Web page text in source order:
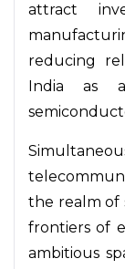
attract
reducing
India as
the realm of
frontiers of
ambitious